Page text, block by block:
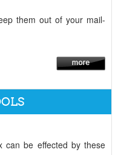
them out of your mail-
can be effected by these